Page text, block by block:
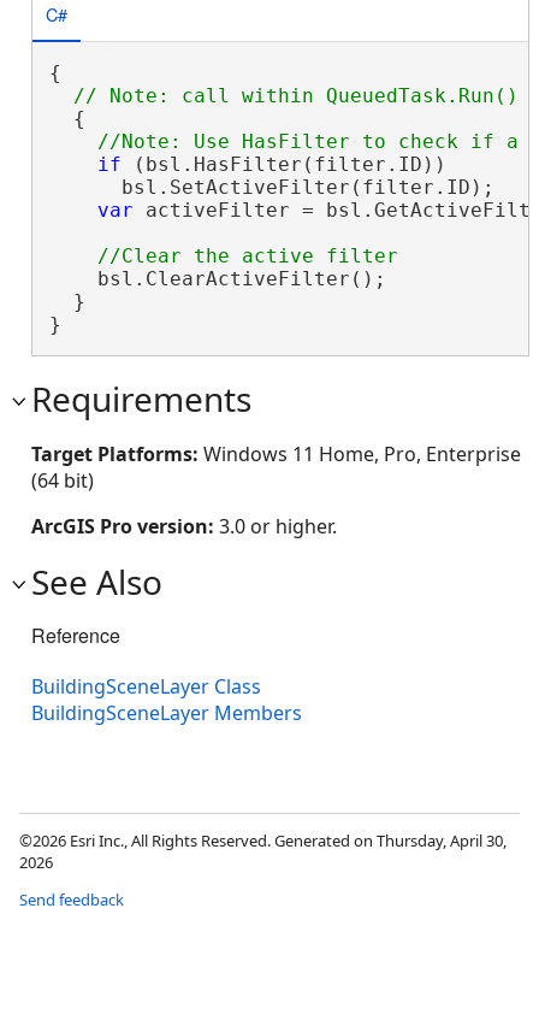
C#
{
  {
if (bsl.HasFilter(filter.ID))
      bsl.SetActiveFilter(filter.ID);
var activeFilter =
    bsl.ClearActiveFilter();
  }
}
Requirements
Target Platforms: Windows 11 Home, Pro, Enterprise
(64 bit)
ArcGIS Pro version: 3.0 or higher.
See Also
Reference
BuildingSceneLayer Class
BuildingSceneLayer Members
©2026 Esri Inc., All Rights Reserved. Generated on Thursday, April 30,
2026
Send feedback